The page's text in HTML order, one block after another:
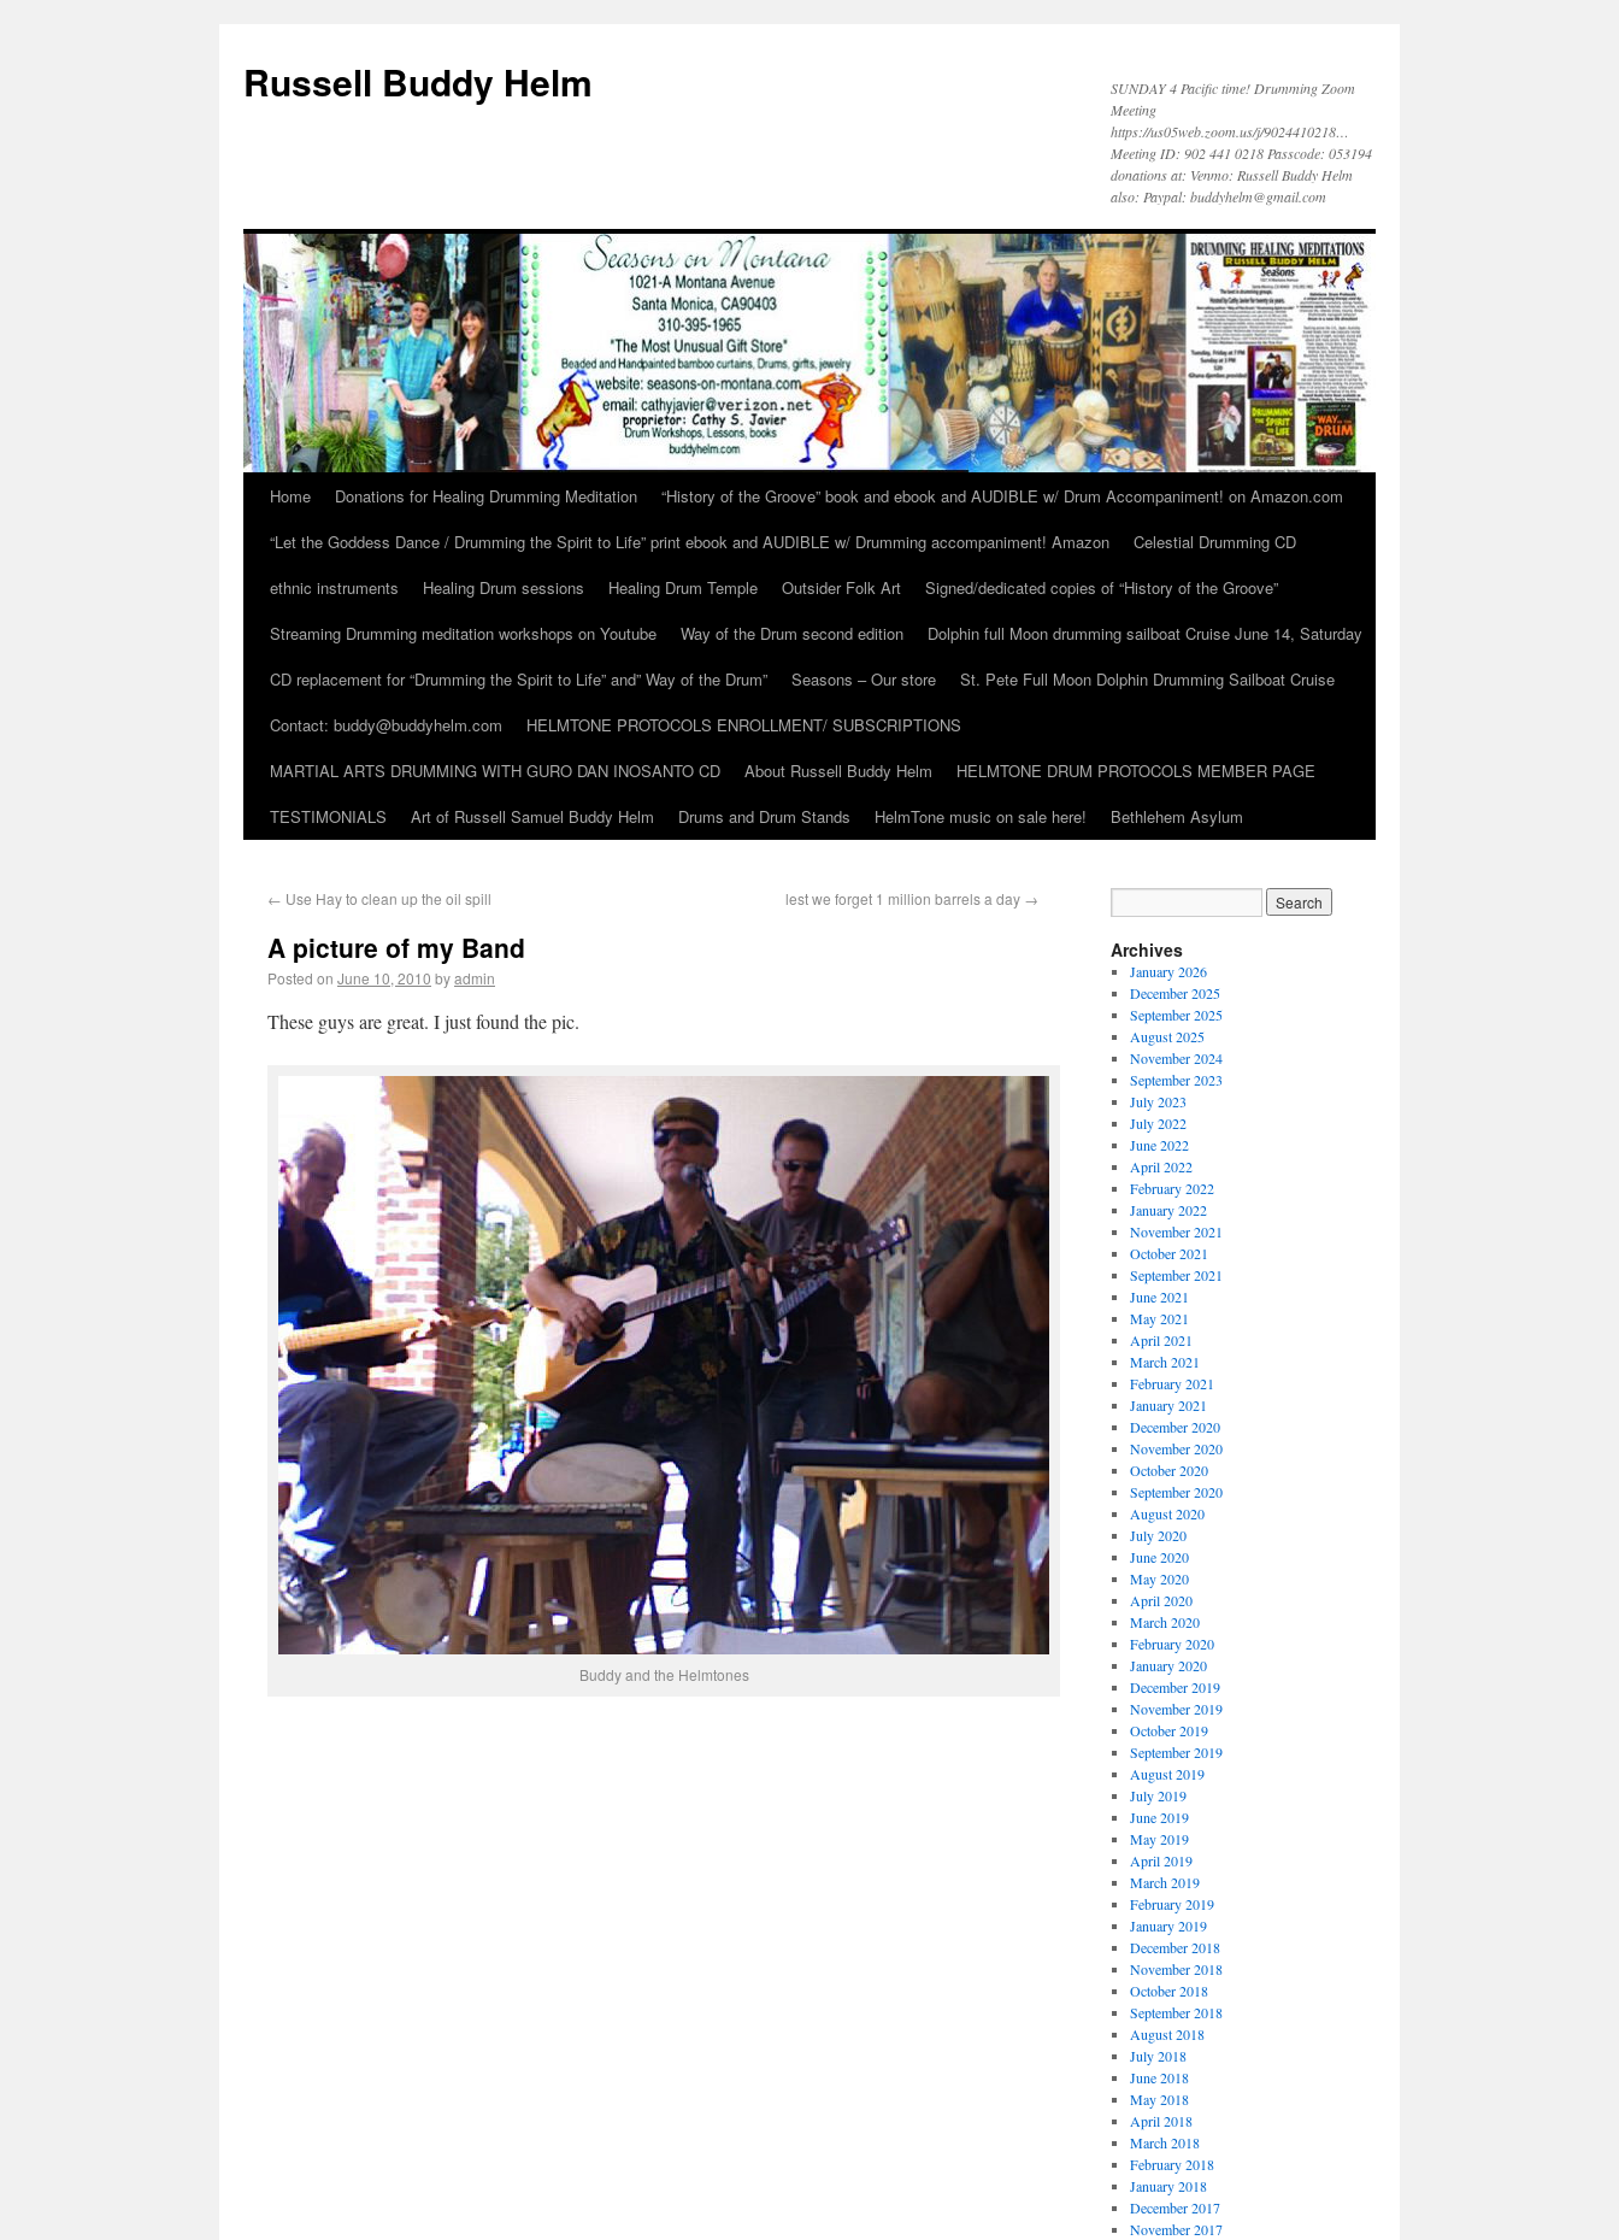
Russell Buddy Helm
SUNDAY 4 Pacific time! Drumming Zoom
Meeting
https://us05web.zoom.us/j/9024410218…
Meeting ID: 902 441 0218 Passcode: 053194
donations at: Venmo: Russell Buddy Helm
also: Paypal: buddyhelm@gmail.com
Home Donations for Healing Drumming Meditation
“History of the Groove” book and ebook and AUDIBLE w/ Drum Accompaniment! on Amazon.com
“Let the Goddess Dance / Drumming the Spirit to Life” print ebook and AUDIBLE w/ Drumming accompaniment! Amazon
Celestial Drumming CD
ethnic instruments
Healing Drum sessions Healing Drum Temple Outsider Folk Art
Signed/dedicated copies of “History of the Groove”
Streaming Drumming meditation workshops on Youtube
Way of the Drum second edition
Dolphin full Moon drumming sailboat Cruise June 14, Saturday
CD replacement for “Drumming the Spirit to Life” and” Way of the Drum”
Seasons – Our store
St. Pete Full Moon Dolphin Drumming Sailboat Cruise
Contact: buddy@buddyhelm.com
HELMTONE PROTOCOLS ENROLLMENT/ SUBSCRIPTIONS
MARTIAL ARTS DRUMMING WITH GURO DAN INOSANTO CD
About Russell Buddy Helm
HELMTONE DRUM PROTOCOLS MEMBER PAGE
TESTIMONIALS
Art of Russell Samuel Buddy Helm Drums and Drum Stands HelmTone music on sale here! Bethlehem Asylum
← Use Hay to clean up the oil spill lest we forget 1 million barrels a day →
A picture of my Band
Posted on June 10, 2010 byadmin
These guys are great. I just found the pic.
Buddy and the Helmtones
Archives
January 2026
December 2025
September 2025
August 2025
November 2024
September 2023
July 2023
July 2022
June 2022
April 2022
February 2022
January 2022
November 2021
October 2021
September 2021
June 2021
May 2021
April 2021
March 2021
February 2021
January 2021
December 2020
November 2020
October 2020
September 2020
August 2020
July 2020
June 2020
May 2020
April 2020
March 2020
February 2020
January 2020
December 2019
November 2019
October 2019
September 2019
August 2019
July 2019
June 2019
May 2019
April 2019
March 2019
February 2019
January 2019
December 2018
November 2018
October 2018
September 2018
August 2018
July 2018
June 2018
May 2018
April 2018
March 2018
February 2018
January 2018
December 2017
November 2017